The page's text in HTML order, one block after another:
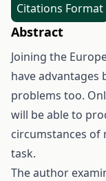
Citations Format
Abstract
Joining the
have advantages
problems too.
will be able to
circumstances
task.
The author